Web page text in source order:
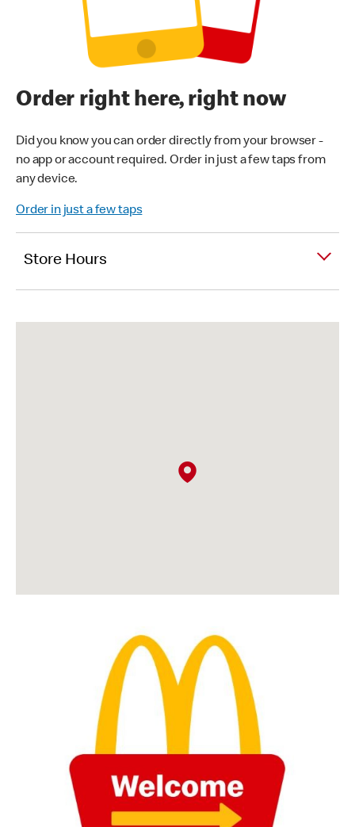
Order right here, right now
Did you know you can order directly from your browser -
no app or account required. Order in just a few taps from
any device.
Order in just a few taps
Store Hours